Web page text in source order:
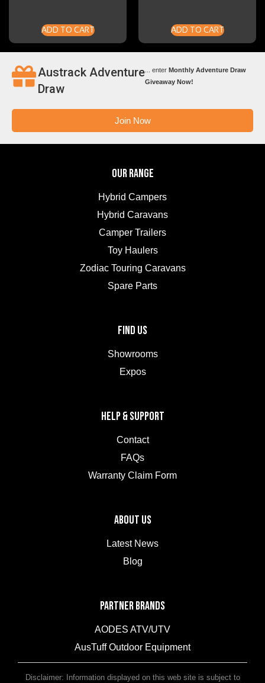
ADD TO CART ADD TO CART
Austrack Adventure
Draw
... enterMonthly Adventure Draw
Giveaway Now!
Join Now
OUR RANGE
Hybrid Campers
Hybrid Caravans
Camper Trailers
Toy Haulers
Zodiac Touring Caravans
Spare Parts
FIND US
Showrooms
Expos
HELP & SUPPORT
Contact
FAQs
Warranty Claim Form
ABOUT US
Latest News
Blog
PARTNER BRANDS
AODES ATV/UTV
AusTuff Outdoor Equipment
McHitch Uniglide Trailer Couplings
Disclaimer: Information displayed on this web site is subject to